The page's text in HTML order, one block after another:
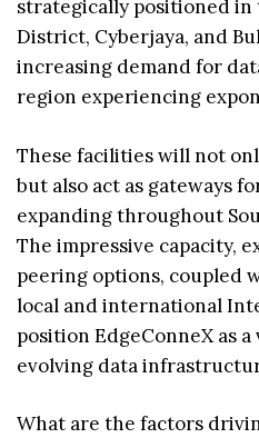
strategically positioned in
District, Cyberjaya, and
increasing demand for
region experiencing
These facilities will not
but also act as gateways
expanding throughout
The impressive capacity,
peering options, coupled
local and international
position EdgeConneX as a
evolving data
What are the factors